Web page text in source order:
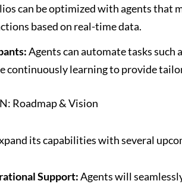
can be optimized with agents that
based on real-time data.
Agents can automate tasks such
continuously learning to provide
Roadmap & Vision
its capabilities with several
Support:Agents will